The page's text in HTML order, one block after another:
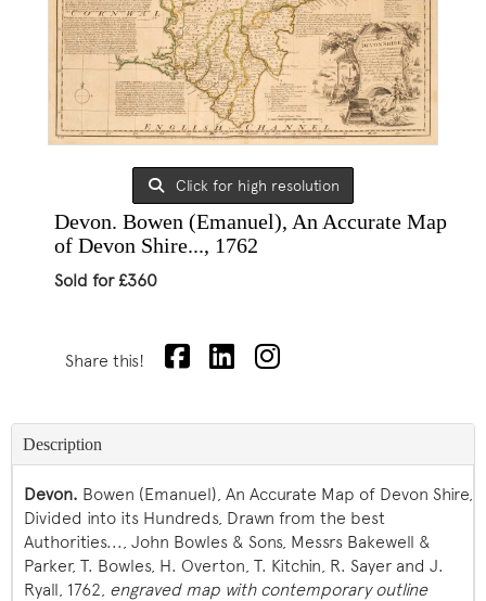
Click for high resolution
Devon. Bowen (Emanuel), An Accurate Map
of Devon Shire..., 1762
Sold for £360
Share this!
Description
Devon. Bowen (Emanuel), An Accurate Map of Devon Shire,
Divided into its Hundreds, Drawn from the best
Authorities..., John Bowles & Sons, Messrs Bakewell &
Parker, T. Bowles, H. Overton, T. Kitchin, R. Sayer and J.
Ryall, 1762, engraved map with contemporary outline